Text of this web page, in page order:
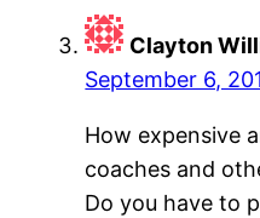
Clayton
September 6,
How expensive
coaches and
Do you have to